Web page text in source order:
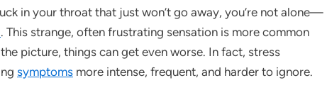
in your throat that just won’t go away, you’re not alone—
. This strange, often frustrating sensation is more common
picture, things can get even worse. In fact, stress
symptoms more intense, frequent, and harder to ignore.